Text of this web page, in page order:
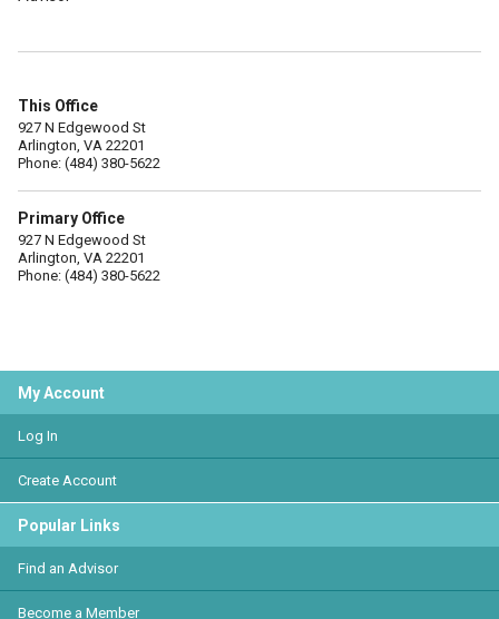
This Office
927 N Edgewood St
Arlington, VA 22201
Phone: (484) 380-5622
Primary Office
927 N Edgewood St
Arlington, VA 22201
Phone: (484) 380-5622
My Account
Log In
Create Account
Popular Links
Find an Advisor
Become a Member